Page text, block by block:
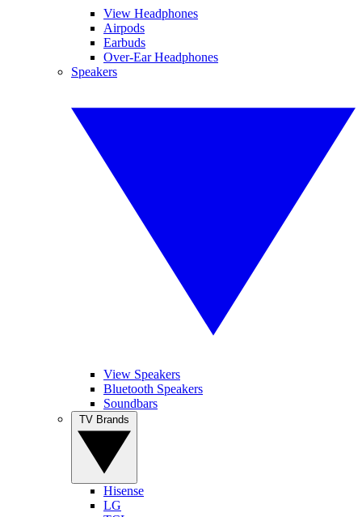
View Headphones
Airpods
Earbuds
Over-Ear Headphones
Speakers
View Speakers
Bluetooth Speakers
Soundbars
Hisense
LG